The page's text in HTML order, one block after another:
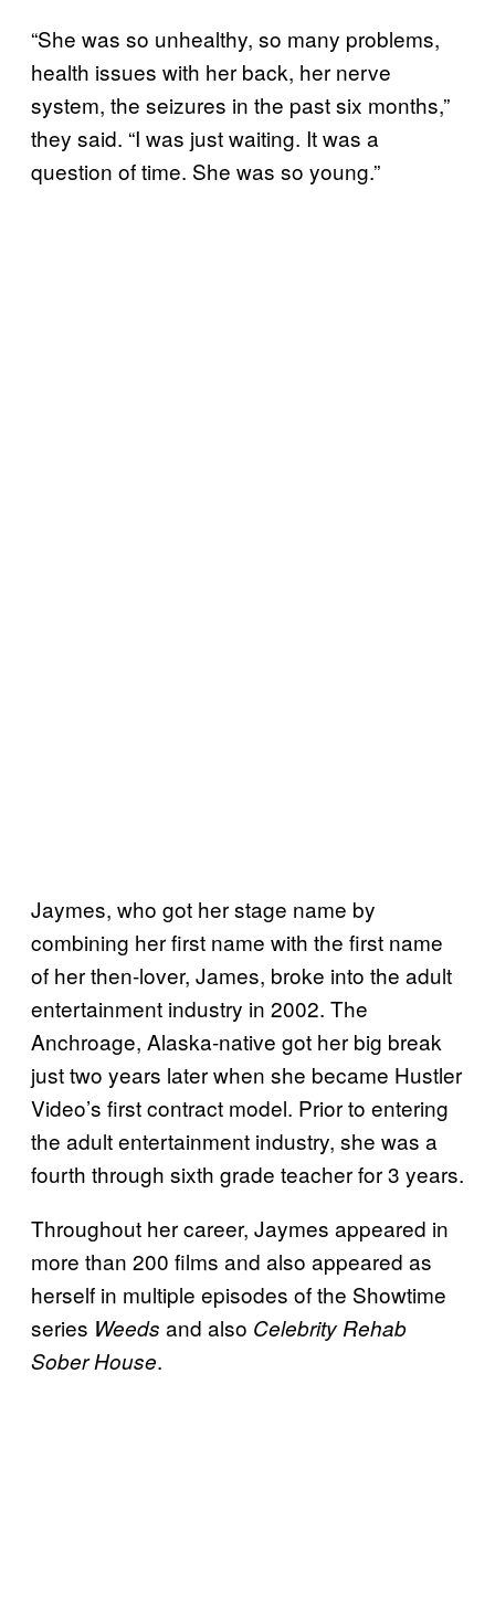
“She was so unhealthy, so many problems,
health issues with her back, her nerve
system, the seizures in the past six months,”
they said. “I was just waiting. It was a
question of time. She was so young.”
Jaymes, who got her stage name by
combining her first name with the first name
of her then-lover, James, broke into the adult
entertainment industry in 2002. The
Anchroage, Alaska-native got her big break
just two years later when she became Hustler
Video’s first contract model. Prior to entering
the adult entertainment industry, she was a
fourth through sixth grade teacher for 3 years.
Throughout her career, Jaymes appeared in
more than 200 films and also appeared as
herself in multiple episodes of the Showtime
series Weeds and also Celebrity Rehab
Sober House.